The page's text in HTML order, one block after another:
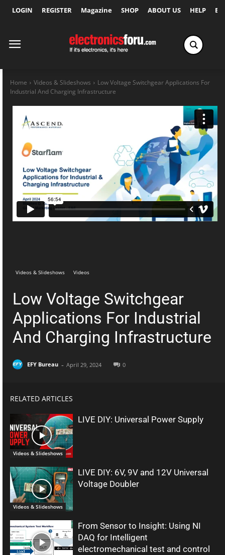
LOGIN REGISTER Magazine SHOP ABOUT US HELP
Home Videos & Slideshows
Low Voltage Switchgear Applications For
Industrial And Charging Infrastructure
Videos & Slideshows Videos
Low Voltage Switchgear
Applications For Industrial
And Charging Infrastructure
EFY Bureau - April 29, 2024 0
RELATED ARTICLES
Videos & Slideshows
LIVE DIY: Universal Power Supply
Videos & Slideshows
LIVE DIY: 6V, 9V and 12V Universal
Voltage Doubler
From Sensor to Insight: Using NI
DAQ for Intelligent
electromechanical test and control